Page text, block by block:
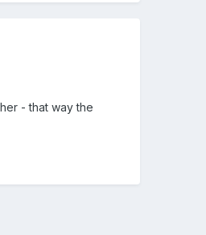
- that way the